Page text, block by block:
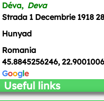
Déva, Deva
Strada 1 Decembrie 1918 28
Hunyad
Romania
45.8845256246,
Google
Useful links